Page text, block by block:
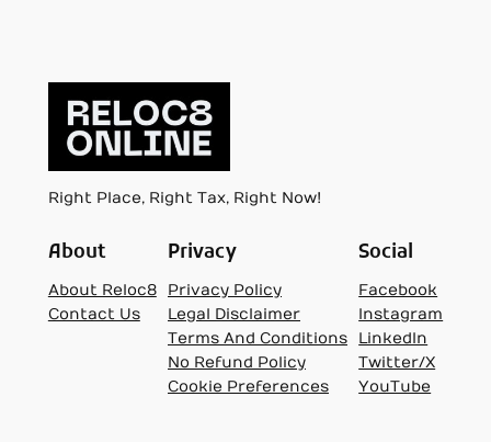
Right Place, Right Tax, Right Now!
About
About Reloc8
Contact Us
Privacy
Privacy Policy
Legal Disclaimer
Terms And Conditions
No Refund Policy
Cookie Preferences
Social
Facebook
Instagram
LinkedIn
Twitter/X
YouTube